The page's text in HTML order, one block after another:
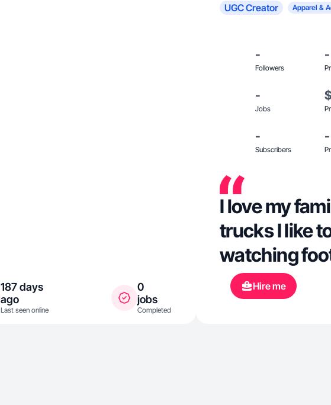
187 days
ago
Last seen online
0
jobs
Completed
UGC Creator Apparel &
-
Followers
-
-
Jobs
-
Subscribers
-
I love my
trucks I like
watching
Hire me